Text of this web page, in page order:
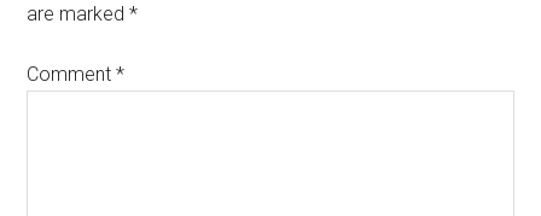
are marked*
Comment*